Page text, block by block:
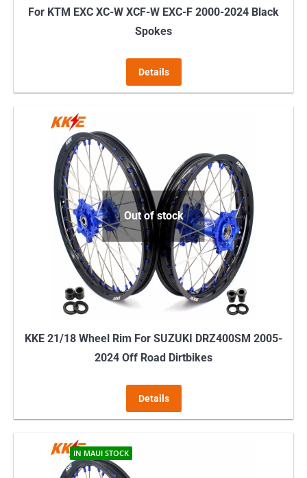
For KTM EXC XC-W XCF-W EXC-F 2000-2024 Black
Spokes
Details
Out of stock
KKE 21/18 Wheel Rim For SUZUKI DRZ400SM 2005-
2024 Off Road Dirtbikes
Details
IN MAUI STOCK